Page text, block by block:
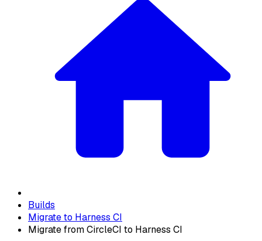
Builds
Migrate to Harness CI
Migrate from CircleCI to Harness CI